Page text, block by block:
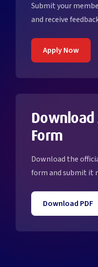
Submit your
and receive
Apply Now
Form
Download the
form and submit it
Download PDF